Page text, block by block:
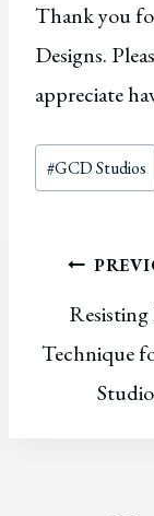
Thank you
Designs.
appreciate
Post
Tags:
#GCD Studios
Post
Technique